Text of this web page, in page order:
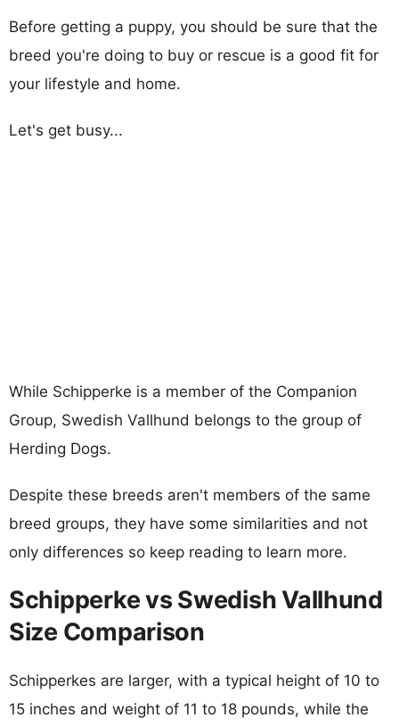
Before getting a puppy, you should be sure that the
breed you're doing to buy or rescue is a good fit for
your lifestyle and home.
Let's get busy...
While Schipperke is a member of the Companion
Group, Swedish Vallhund belongs to the group of
Herding Dogs.
Despite these breeds aren't members of the same
breed groups, they have some similarities and not
only differences so keep reading to learn more.
Schipperke vs Swedish Vallhund
Size Comparison
Schipperkes are larger, with a typical height of 10 to
15 inches and weight of 11 to 18 pounds, while the